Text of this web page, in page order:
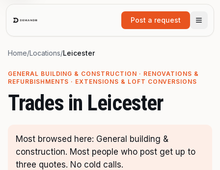
Skip to main content
Post a request
Home/Locations/Leicester
GENERAL BUILDING & CONSTRUCTION · RENOVATIONS &
REFURBISHMENTS · EXTENSIONS & LOFT CONVERSIONS
Trades in Leicester
Most browsed here: General building &
construction. Most people who post get up to
three quotes. No cold calls.